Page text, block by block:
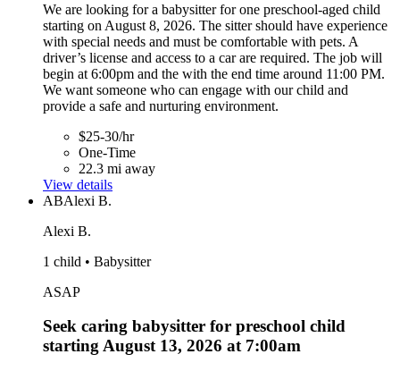
We are looking for a babysitter for one preschool-aged child
starting on August 8, 2026. The sitter should have experience
with special needs and must be comfortable with pets. A
driver’s license and access to a car are required. The job will
begin at 6:00pm and the with the end time around 11:00 PM.
We want someone who can engage with our child and
provide a safe and nurturing environment.
$25-30/hr
One-Time
22.3 mi away
View details
ABAlexi B.
Alexi B.
1 child • Babysitter
ASAP
Seek caring babysitter for preschool child
starting August 13, 2026 at 7:00am